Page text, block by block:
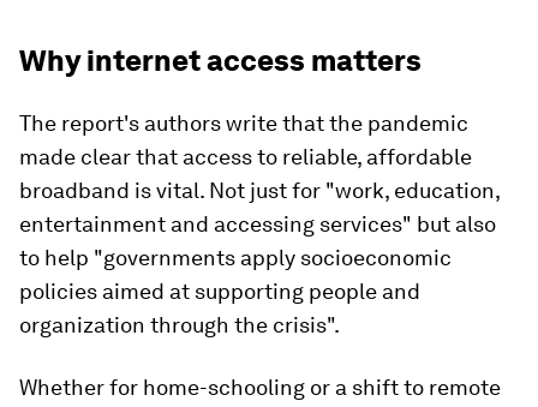
Why internet access matters
The report's authors write that the pandemic
made clear that access to reliable, affordable
broadband is vital. Not just for "work, education,
entertainment and accessing services" but also
to help "governments apply socioeconomic
policies aimed at supporting people and
organization through the crisis".
Whether for home-schooling or a shift to remote